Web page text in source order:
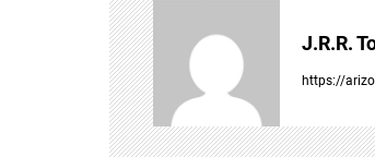
n
a
v
J.R.R.
https://